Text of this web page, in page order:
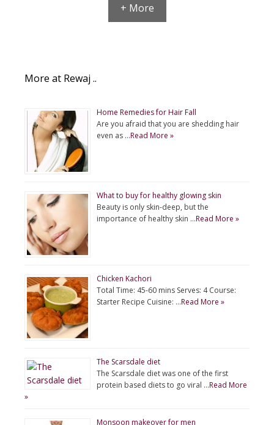
+ More
More at Rewaj ..
Home Remedies for Hair Fall
Are you afraid that you are shedding hair
even as …Read More »
What to buy for healthy glowing skin
Beauty is only skin-deep, but the
importance of healthy skin …Read More »
Chicken Kachori
Total Time: 45-60 mins Serves: 4 Course:
Starter Recipe Cuisine: …Read More »
The Scarsdale diet
The Scarsdale diet was one of the first
protein based diets to go viral …Read More
»
Monsoon makeover for men